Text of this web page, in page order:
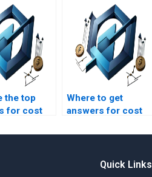
the top
for cost
Where to get
answers for cost
homework
Quick Links